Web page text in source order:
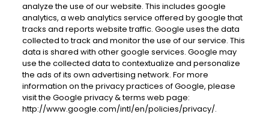
analyze the use of our website. This includes google
analytics, a web analytics service offered by google that
tracks and reports website traffic. Google uses the data
collected to track and monitor the use of our service. This
data is shared with other google services. Google may
use the collected data to contextualize and personalize
the ads of its own advertising network. For more
information on the privacy practices of Google, please
visit the Google privacy & terms web page:
http://www.google.com/intl/en/policies/privacy/.